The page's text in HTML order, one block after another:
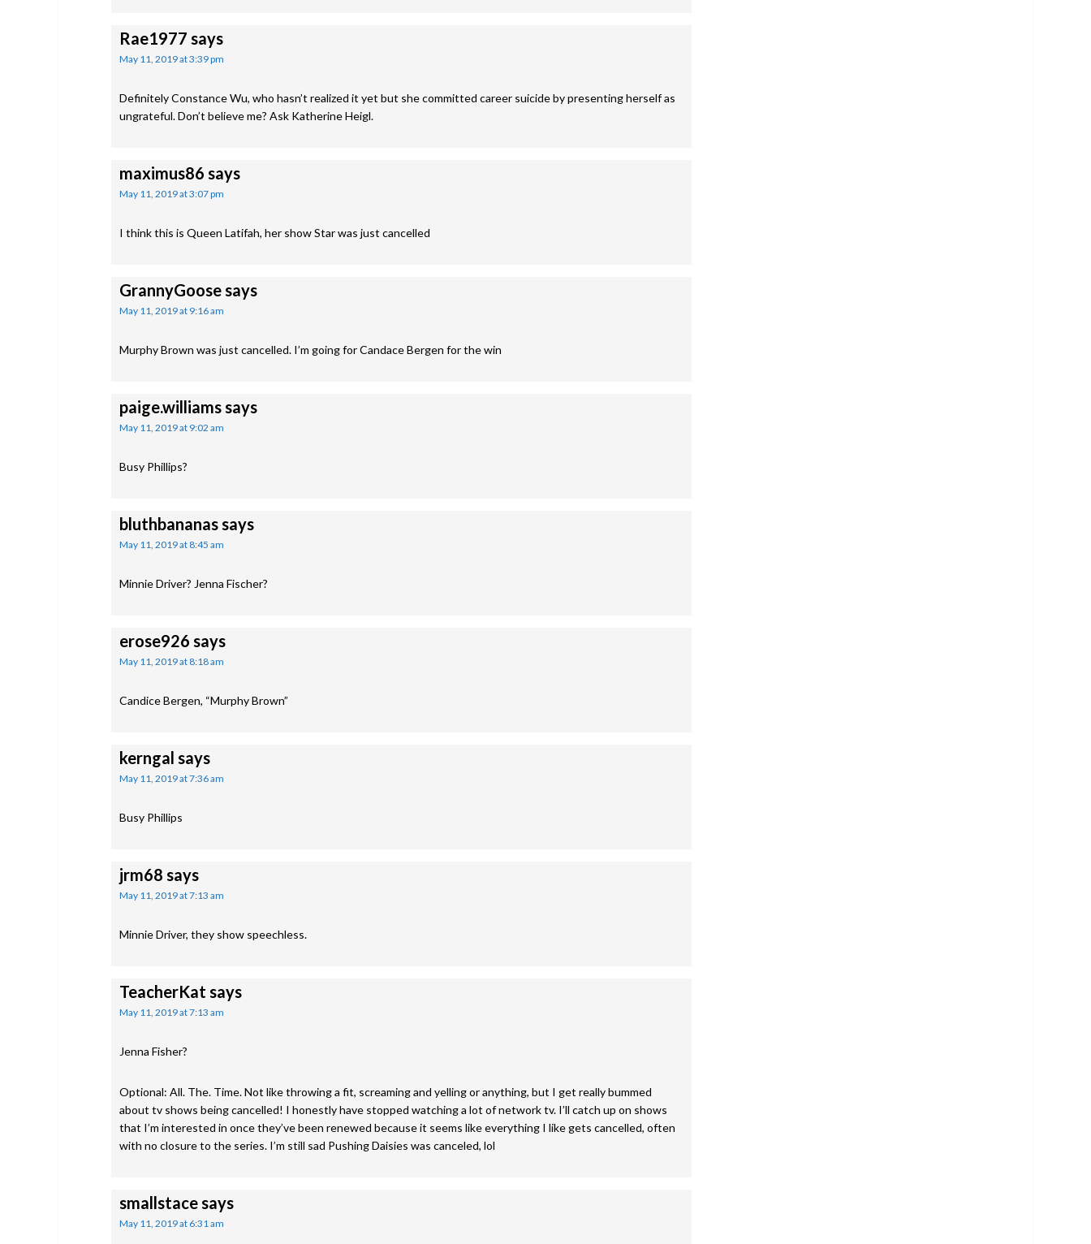
Rae1977 says
May 11, 2019 at 3:39 pm
Definitely Constance Wu, who hasn’t realized it yet but she committed career suicide by presenting herself as
ungrateful. Don’t believe me? Ask Katherine Heigl.
maximus86 says
May 11, 2019 at 3:07 pm
I think this is Queen Latifah, her show Star was just cancelled
GrannyGoosesays
May 11, 2019 at 9:16 am
Murphy Brown was just cancelled. I’m going for Candace Bergen for the win
paige.williamssays
May 11, 2019 at 9:02 am
Busy Phillips?
bluthbananassays
May 11, 2019 at 8:45 am
Minnie Driver? Jenna Fischer?
erose926 says
May 11, 2019 at 8:18 am
Candice Bergen, “Murphy Brown”
kerngal says
May 11, 2019 at 7:36 am
Busy Phillips
jrm68 says
May 11, 2019 at 7:13 am
Minnie Driver, they show speechless.
TeacherKat says
May 11, 2019 at 7:13 am
Jenna Fisher?
Optional: All. The. Time. Not like throwing a fit, screaming and yelling or anything, but I get really bummed
about tv shows being cancelled! I honestly have stopped watching a lot of network tv. I’ll catch up on shows
that I’m interested in once they’ve been renewed because it seems like everything I like gets cancelled, often
with no closure to the series. I’m still sad Pushing Daisies was canceled, lol
smallstacesays
May 11, 2019 at 6:31 am